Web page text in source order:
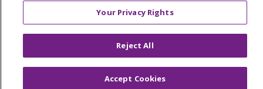
Your Privacy Rights
Reject All
Accept Cookies